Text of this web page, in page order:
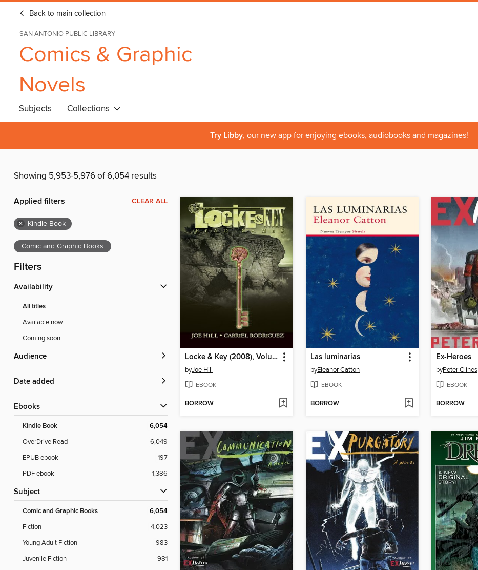
Back to main collection
SAN ANTONIO PUBLIC LIBRARY
Comics & Graphic
Novels
Subjects Collections
Try Libby, our new app for enjoying ebooks, audiobooks and magazines!
Showing 5,953-5,976 of 6,054 results
Applied filters CLEAR ALL
× Kindle Book
Comic and Graphic Books
Filters
Availability
All titles
Available now
Coming soon
Audience
Date added
ebooks
Kindle Book 6,054
OverDrive Read
6,049
EPUB ebook
197
PDF ebook
1,386
Subject
Comic and Graphic Books 6,054
Fiction
4,023
Young Adult Fiction
983
Juvenile Fiction
981
Locke & Key (2008), Volume 2
byJoe Hill
EBOOK
BORROW
Las luminarias
byEleanor Catton
EBOOK
BORROW
Ex-Heroes
byPeter Clines
EBOOK
BORROW